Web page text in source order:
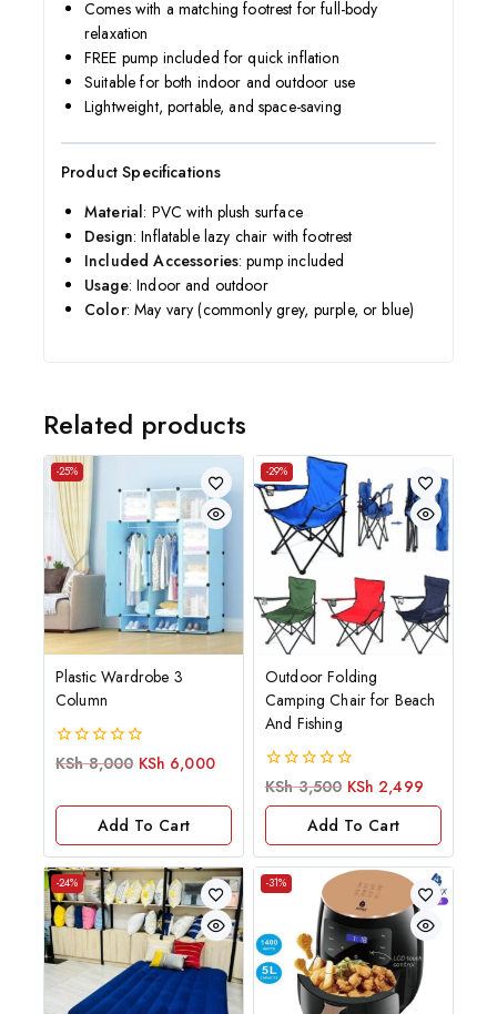
Comes with a matching footrest for full-body
relaxation
FREE pump included for quick inflation
Suitable for both indoor and outdoor use
Lightweight, portable, and space-saving
Product Specifications
Material: PVC with plush surface
Design: Inflatable lazy chair with footrest
Included Accessories: pump included
Usage: Indoor and outdoor
Color: May vary (commonly grey, purple, or blue)
Related products
-25%
Plastic Wardrobe 3
Column
0
5
KSh8,000 KSh 6,000
Add To Cart
-29%
Outdoor Folding
Camping Chair for Beach
And Fishing
0
KSh3,500 KSh 2,499
Add To Cart
-24% -31%